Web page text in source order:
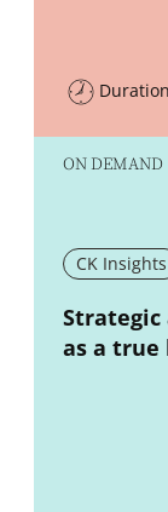
ON DEMAND
CK Insights
New
as a true